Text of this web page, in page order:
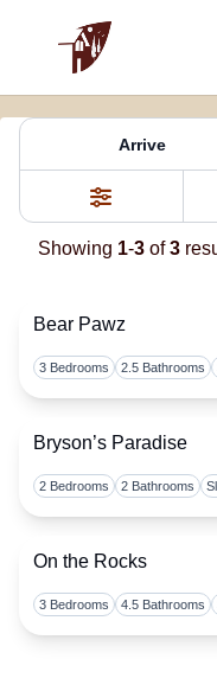
Property
Arrive
Filters
Showing 1-3 of3
Bear Pawz
3 Bedrooms 2.5 Bathrooms
Bryson’s Paradise
2 Bedrooms 2 Bathrooms
On the Rocks
3 Bedrooms 4.5 Bathrooms